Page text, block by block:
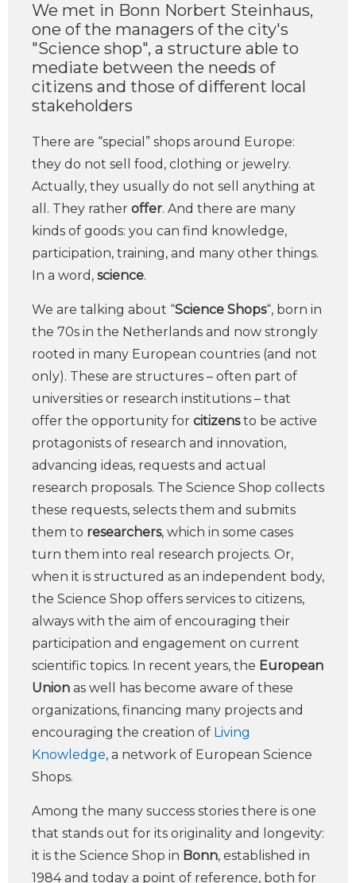
We met in Bonn Norbert Steinhaus,
one of the managers of the city's
"Science shop", a structure able to
mediate between the needs of
citizens and those of different local
stakeholders
There are “special” shops around Europe:
they do not sell food, clothing or jewelry.
Actually, they usually do not sell anything at
all. They rather offer. And there are many
kinds of goods: you can find knowledge,
participation, training, and many other things.
In a word, science.
We are talking about “Science Shops“, born in
the 70s in the Netherlands and now strongly
rooted in many European countries (and not
only). These are structures – often part of
universities or research institutions – that
offer the opportunity for citizensto be active
protagonists of research and innovation,
advancing ideas, requests and actual
research proposals. The Science Shop collects
these requests, selects them and submits
them to researchers, which in some cases
turn them into real research projects. Or,
when it is structured as an independent body,
the Science Shop offers services to citizens,
always with the aim of encouraging their
participation and engagement on current
scientific topics. In recent years, the European
Union as well has become aware of these
organizations, financing many projects and
encouraging the creation of Living
Knowledge, a network of European Science
Shops.
Among the many success stories there is one
that stands out for its originality and longevity:
it is the Science Shop in Bonn, established in
1984 and today a point of reference, both for